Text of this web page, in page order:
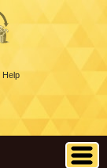
Help